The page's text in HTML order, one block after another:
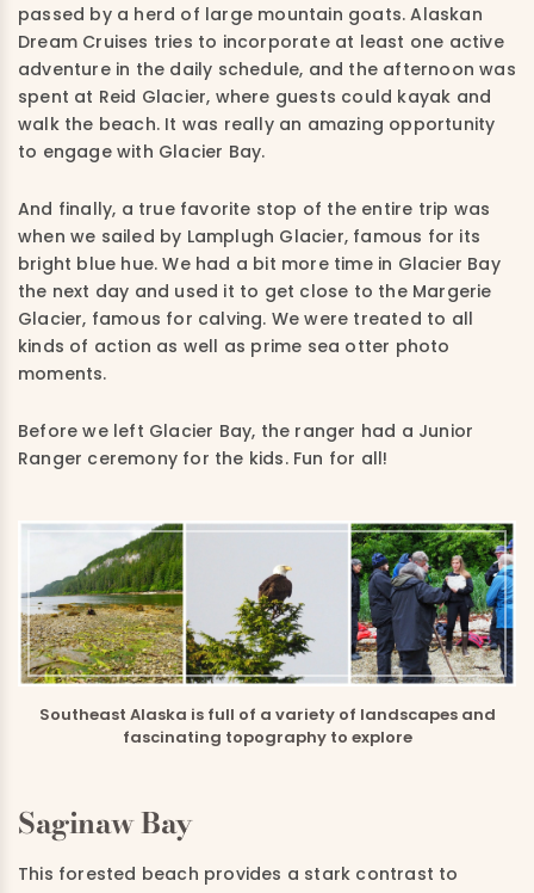
passed by a herd of large mountain goats. Alaskan
Dream Cruises tries to incorporate at least one active
adventure in the daily schedule, and the afternoon was
spent at Reid Glacier, where guests could kayak and
walk the beach. It was really an amazing opportunity
to engage with Glacier Bay.
And finally, a true favorite stop of the entire trip was
when we sailed by Lamplugh Glacier, famous for its
bright blue hue. We had a bit more time in Glacier Bay
the next day and used it to get close to the Margerie
Glacier, famous for calving. We were treated to all
kinds of action as well as prime sea otter photo
moments.
Before we left Glacier Bay, the ranger had a Junior
Ranger ceremony for the kids. Fun for all!
Southeast Alaska is full of a variety of landscapes and
fascinating topography to explore
Saginaw Bay
This forested beach provides a stark contrast to